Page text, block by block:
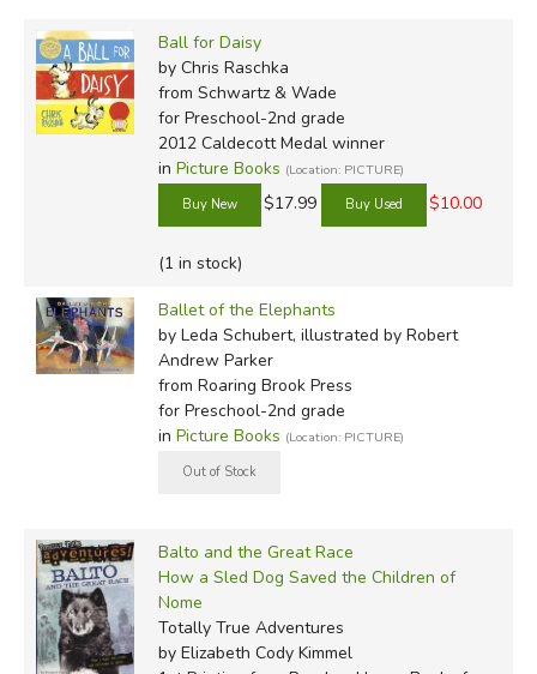
Ball for Daisy
by Chris Raschka
from Schwartz & Wade
for Preschool-2nd grade
2012 Caldecott Medal winner
in Picture Books (Location: PICTURE)
$17.99 $10.00
(1 in stock)
Ballet of the Elephants
by Leda Schubert, illustrated by Robert
Andrew Parker
from Roaring Brook Press
for Preschool-2nd grade
in Picture Books (Location: PICTURE)
Balto and the Great Race
How a Sled Dog Saved the Children of
Nome
Totally True Adventures
by Elizabeth Cody Kimmel